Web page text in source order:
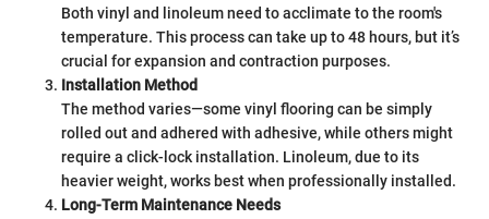
Both vinyl and linoleum need to acclimate to the room's
temperature. This process can take up to 48 hours, but it’s
crucial for expansion and contraction purposes.
Installation Method
The method varies—some vinyl flooring can be simply
rolled out and adhered with adhesive, while others might
require a click-lock installation. Linoleum, due to its
heavier weight, works best when professionally installed.
Long-Term Maintenance Needs